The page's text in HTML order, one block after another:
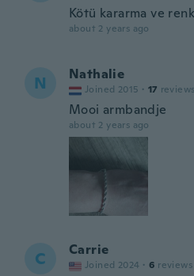
Kötü kararma ve
about 2 years ago
N Nathalie
Joined 2015 · 17 reviews
Mooi armbandje
about 2 years ago
C Carrie
Joined 2024 · 6 reviews